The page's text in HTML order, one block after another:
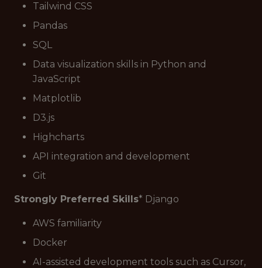
Tailwind CSS
Pandas
SQL
Data visualization skills in Python and
JavaScript
Matplotlib
D3.js
Highcharts
API integration and development
Git
Strongly Preferred Skills* Django
AWS familiarity
Docker
AI-assisted development tools such as Cursor,